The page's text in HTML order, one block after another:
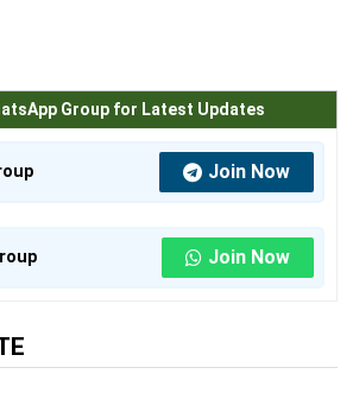
Group for Latest Updates
Join Now
Join Now